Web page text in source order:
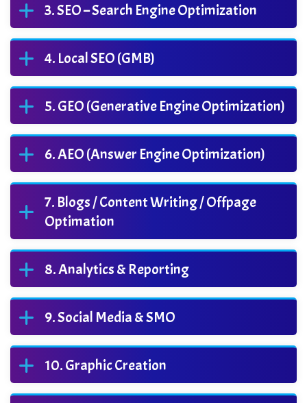
SEO – Search Engine Optimization
Local SEO (GMB)
GEO (Generative Engine Optimization)
AEO (Answer Engine Optimization)
Blogs / Content Writing / Offpage
Optimation
Analytics & Reporting
Social Media & SMO
Graphic Creation